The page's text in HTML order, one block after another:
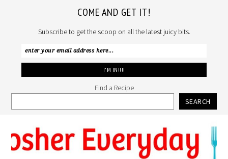
COME AND GET IT!
Subscribe to get the scoop on all the latest juicy bits.
Find a Recipe
SEARCH
to
primary
navigation
to
main
content
to
primary
sidebar